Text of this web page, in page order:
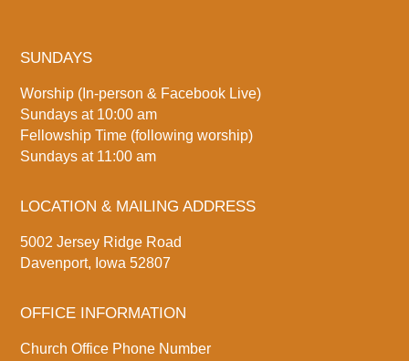
SUNDAYS
Worship (In-person & Facebook Live)
Sundays at 10:00 am
Fellowship Time (following worship)
Sundays at 11:00 am
LOCATION & MAILING ADDRESS
5002 Jersey Ridge Road
Davenport, Iowa 52807
OFFICE INFORMATION
Church Office Phone Number